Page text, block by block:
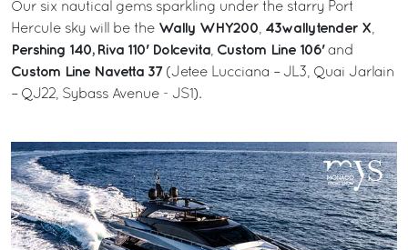
Our six nautical gems sparkling under the starry Port
Hercule sky will be the Wally WHY200, 43wallytender X,
Pershing 140, Riva 110' Dolcevita, Custom Line 106' and
Custom Line Navetta 37 (Jetee Lucciana – JL3, Quai Jarlain
– QJ22, Sybass Avenue - JS1).